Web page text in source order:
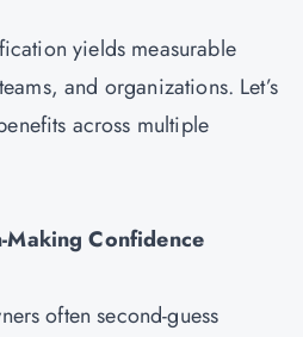
yields measurable
and organizations. Let’s
across multiple
Making Confidence
often second-guess